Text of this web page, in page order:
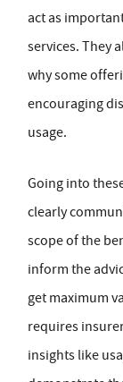
act as
services. They
why some
encouraging
usage.
Going into
clearly
scope of the
inform the
get maximum
requires
insights like